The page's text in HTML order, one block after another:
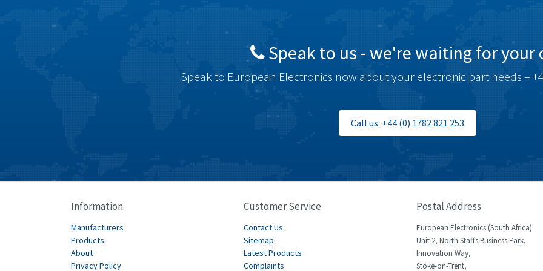
Speak to us - we're waiting for your
Speak to European Electronics now about your electronic part needs –
Call us: +44 (0) 1782 821 253
Information
Manufacturers
Products
About
Privacy Policy
Customer Service
Contact Us
Sitemap
Latest Products
Complaints
Postal Address
European Electronics (South Africa)
Unit 2, North Staffs Business Park,
Innovation Way,
Stoke-on-Trent,